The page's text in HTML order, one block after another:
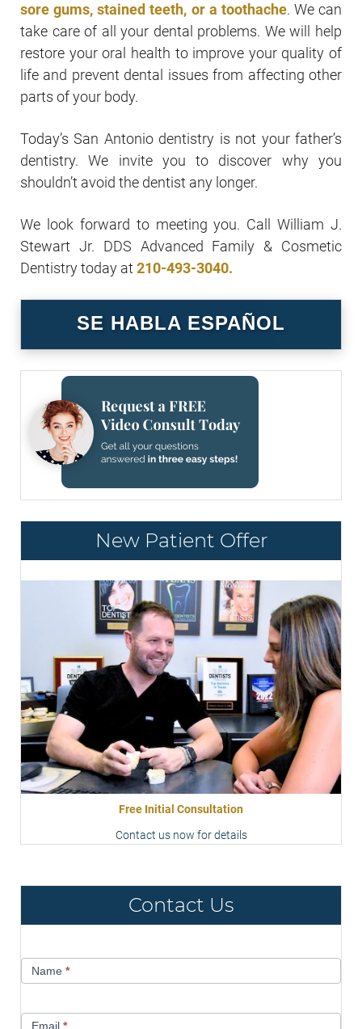
sore gums, stained teeth, or a toothache. We can
take care of all your dental problems. We will help
restore your oral health to improve your quality of
life and prevent dental issues from affecting other
parts of your body.
Today’s San Antonio dentistry is not your father’s
dentistry. We invite you to discover why you
shouldn’t avoid the dentist any longer.
We look forward to meeting you. Call William J.
Stewart Jr. DDS Advanced Family & Cosmetic
Dentistry today at 210-493-3040.
SE HABLA ESPAÑOL
New Patient Offer
Free Initial Consultation
Contact us now for details
Contact Us
UsName *
Email *